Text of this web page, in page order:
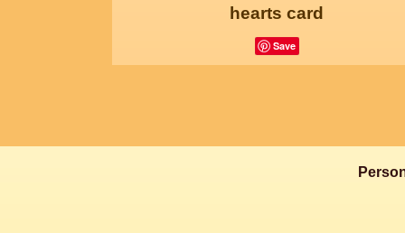
hearts card
Save